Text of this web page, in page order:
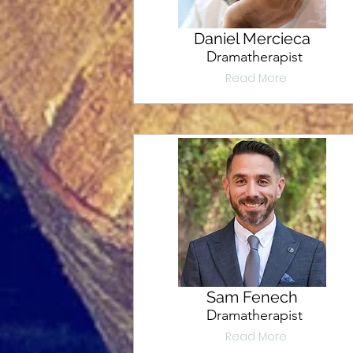
Daniel Mercieca
Dramatherapist
Read More
Sam Fenech
Dramatherapist
Read More